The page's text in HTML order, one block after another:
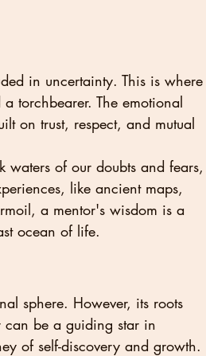
in uncertainty. This is where
torchbearer. The emotional
on trust, respect, and mutual
waters of our doubts and fears,
like ancient maps,
a mentor's wisdom is a
ocean of life.
sphere. However, its roots
can be a guiding star in
of self-discovery and growth.